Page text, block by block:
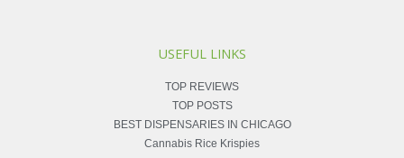
USEFUL LINKS
TOP REVIEWS
TOP POSTS
BEST DISPENSARIES IN CHICAGO
Cannabis Rice Krispies